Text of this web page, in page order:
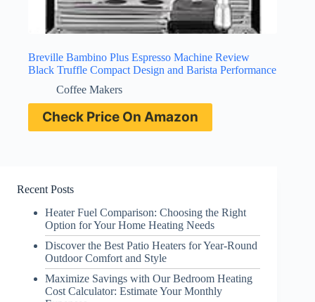
Breville Bambino Plus Espresso Machine Review
Black Truffle Compact Design and Barista Performance
Coffee Makers
Check Price On Amazon
Recent Posts
Heater Fuel Comparison: Choosing the Right
Option for Your Home Heating Needs
Discover the Best Patio Heaters for Year-Round
Outdoor Comfort and Style
Maximize Savings with Our Bedroom Heating
Cost Calculator: Estimate Your Monthly